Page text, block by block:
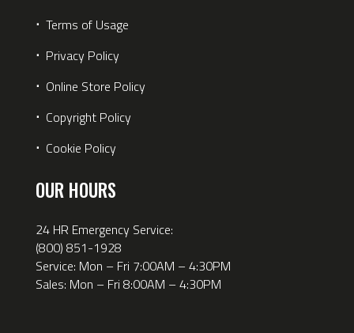
⋅ Terms of Usage
⋅ Privacy Policy
⋅ Online Store Policy
⋅ Copyright Policy
⋅ Cookie Policy
OUR HOURS
24 HR Emergency Service:
(800) 851-1928
Service: Mon – Fri 7:00AM – 4:30PM
Sales: Mon – Fri 8:00AM – 4:30PM